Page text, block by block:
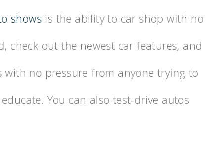
shows is the ability to car shop with no
check out the newest car features, and
no pressure from anyone trying to
You can also test-drive autos